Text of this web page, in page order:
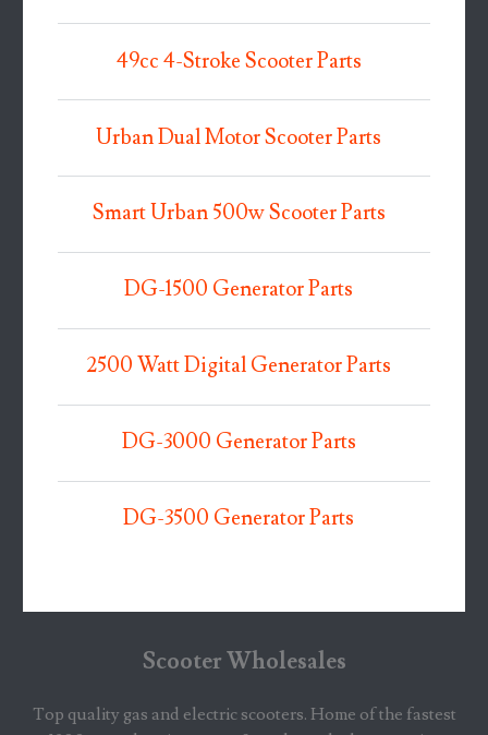
49cc 4-Stroke Scooter Parts
Urban Dual Motor Scooter Parts
Smart Urban 500w Scooter Parts
DG-1500 Generator Parts
2500 Watt Digital Generator Parts
DG-3000 Generator Parts
DG-3500 Generator Parts
Scooter Wholesales
Top quality gas and electric scooters. Home of the fastest